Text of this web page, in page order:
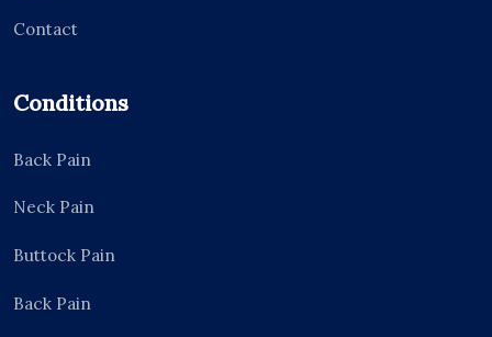
Contact
Conditions
Back Pain
Neck Pain
Buttock Pain
Back Pain